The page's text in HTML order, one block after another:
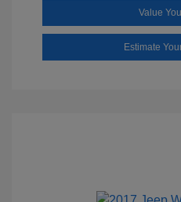
Value
Estimate